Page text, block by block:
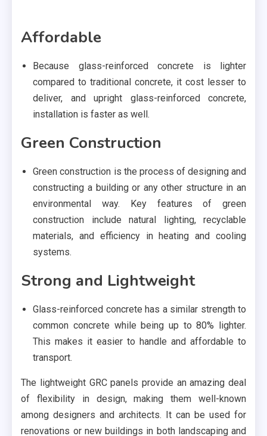
Affordable
Because glass-reinforced concrete is lighter
compared to traditional concrete, it cost lesser to
deliver, and upright glass-reinforced concrete,
installation is faster as well.
Green Construction
Green construction is the process of designing and
constructing a building or any other structure in an
environmental way. Key features of green
construction include natural lighting, recyclable
materials, and efficiency in heating and cooling
systems.
Strong and Lightweight
Glass-reinforced concrete has a similar strength to
common concrete while being up to 80% lighter.
This makes it easier to handle and affordable to
transport.
The lightweight GRC panels provide an amazing deal
of flexibility in design, making them well-known
among designers and architects. It can be used for
renovations or new buildings in both landscaping and